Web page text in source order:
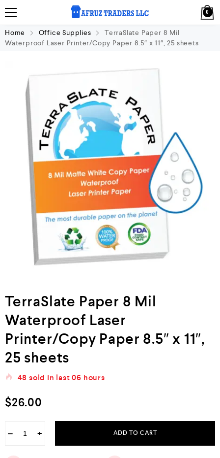
0
Home Office Supplies
TerraSlate Paper 8 Mil
Waterproof Laser Printer/Copy Paper 8.5″ x 11″, 25 sheets
TerraSlate Paper 8 Mil
Waterproof Laser
Printer/Copy Paper 8.5″ x 11″,
25 sheets
48 sold in last06 hours
$26.00
− + ADD TO CART